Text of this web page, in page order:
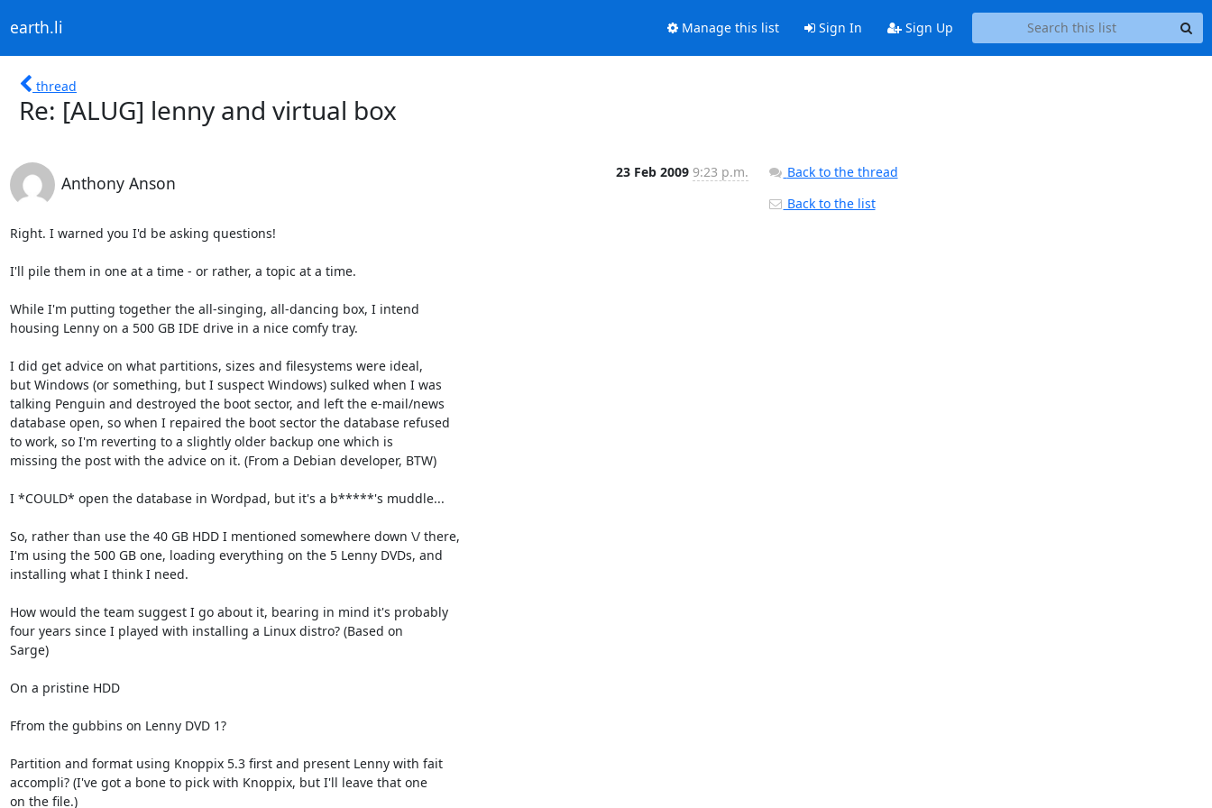
earth.li Manage this list Sign In Sign Up
thread
Re: [ALUG] lenny and virtual box
Anthony Anson
23 Feb 2009 9:23 p.m.
Right. I warned you I'd be asking questions!
I'll pile them in one at a time - or rather, a topic at a time.
While I'm putting together the all-singing, all-dancing box, I intend
housing Lenny on a 500 GB IDE drive in a nice comfy tray.
I did get advice on what partitions, sizes and filesystems were ideal,
but Windows (or something, but I suspect Windows) sulked when I was
talking Penguin and destroyed the boot sector, and left the e-mail/news
database open, so when I repaired the boot sector the database refused
to work, so I'm reverting to a slightly older backup one which is
missing the post with the advice on it. (From a Debian developer, BTW)
I *COULD* open the database in Wordpad, but it's a b*****'s muddle...
So, rather than use the 40 GB HDD I mentioned somewhere down \/ there,
I'm using the 500 GB one, loading everything on the 5 Lenny DVDs, and
installing what I think I need.
How would the team suggest I go about it, bearing in mind it's probably
four years since I played with installing a Linux distro? (Based on
Sarge)
On a pristine HDD
Ffrom the gubbins on Lenny DVD 1?
Partition and format using Knoppix 5.3 first and present Lenny with fait
accompli? (I've got a bone to pick with Knoppix, but I'll leave that one
on the file.)
Back to the thread
Back to the list